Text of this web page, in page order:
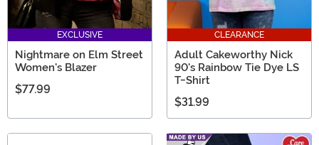
EXCLUSIVE
Nightmare on Elm Street
Women's Blazer
$77.99
CLEARANCE
Adult Cakeworthy Nick
90's Rainbow Tie Dye LS
T-Shirt
$31.99